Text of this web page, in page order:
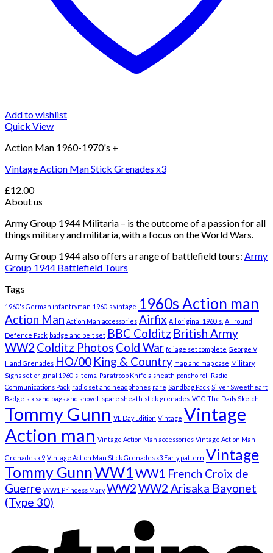
Add to wishlist
Quick View
Action Man 1960-1970's +
Vintage Action Man Stick Grenades x3
£12.00
About us
Army Group 1944 Militaria – is the outcome of a passion for all
things military and militaria, with a focus on the World Wars.
Army Group 1944 also offers a range of battlefield tours: Army
Group 1944 Battlefield Tours
Tags
1960's German infantryman 1960's vintage 1960s Action man
Action Man Action Man accessories Airfix All original 1960's. All round
Defence Pack badge and belt set BBC Colditz British Army
WW2 Colditz Photos Cold War foliage set complete George V
Hand Grenades HO/00 King & Country map and map case Military
Signs set original 1960's items. Paratroop Knife a sheath poncho roll Radio
Communications Pack radio set and headphones rare Sandbag Pack Silver Sweetheart
Badge six sand bags and shovel. spare sheath stick grenades. VGC The Daily Sketch
Tommy Gunn VE Day Edition Vintage Vintage
Action man Vintage Action Man accessories Vintage Action Man
Grenades x 9 Vintage Action Man Stick Grenades x3 Early pattern Vintage
Tommy GunnWW1WW1 French Croix de
Guerre WW1 Princess Mary WW2WW2 Arisaka Bayonet
(Type 30)